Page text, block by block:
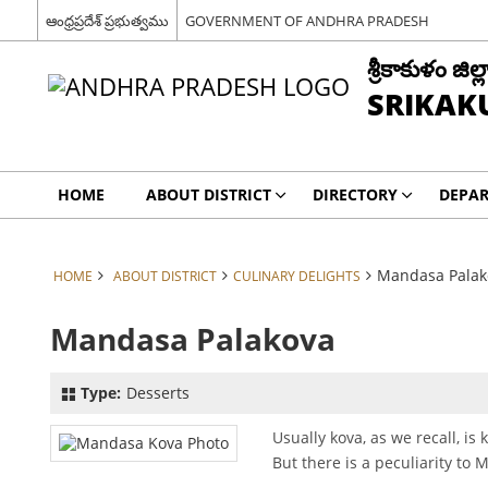
ఆంధ్రప్రదేశ్ ప్రభుత్వము GOVERNMENT OF ANDHRA PRADESH
శ్రీకాకుళం
HOME ABOUT DISTRICT DIRECTORY
HOME ABOUT DISTRICT CULINARY DELIGHTS Mandasa
Mandasa Palakova
Type:Desserts
Usually kova, as we recall, is
But there is a peculiarity to